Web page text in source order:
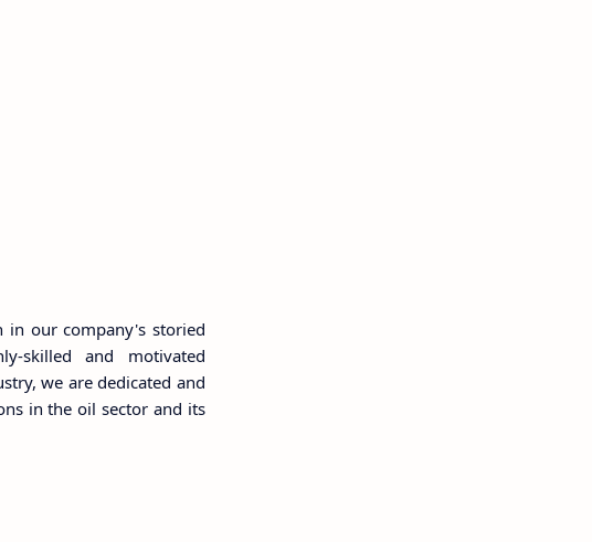
in our company's storied
skilled and motivated
we are dedicated and
in the oil sector and its